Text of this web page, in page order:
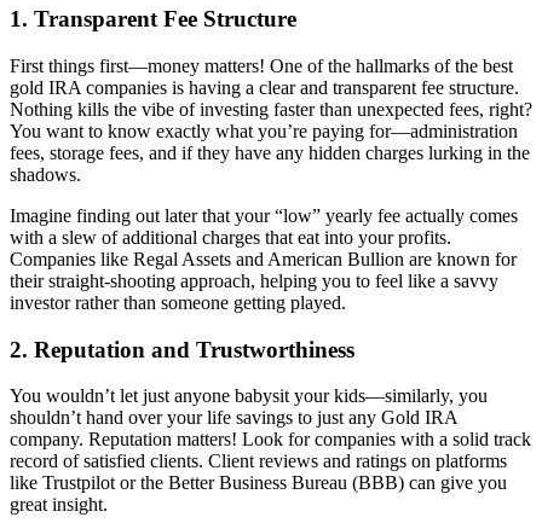
1. Transparent Fee Structure
First things first—money matters! One of the hallmarks of the best
gold IRA companies is having a clear and transparent fee structure.
Nothing kills the vibe of investing faster than unexpected fees, right?
You want to know exactly what you’re paying for—administration
fees, storage fees, and if they have any hidden charges lurking in the
shadows.
Imagine finding out later that your “low” yearly fee actually comes
with a slew of additional charges that eat into your profits.
Companies like Regal Assets and American Bullion are known for
their straight-shooting approach, helping you to feel like a savvy
investor rather than someone getting played.
2. Reputation and Trustworthiness
You wouldn’t let just anyone babysit your kids—similarly, you
shouldn’t hand over your life savings to just any Gold IRA
company. Reputation matters! Look for companies with a solid track
record of satisfied clients. Client reviews and ratings on platforms
like Trustpilot or the Better Business Bureau (BBB) can give you
great insight.